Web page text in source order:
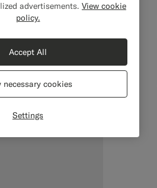
advertisements. View cookie
policy.
Settings
necessary cookies
Accept All